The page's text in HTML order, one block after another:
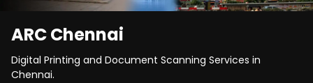
ARC Chennai
Digital Printing and Document Scanning Services in
Chennai.